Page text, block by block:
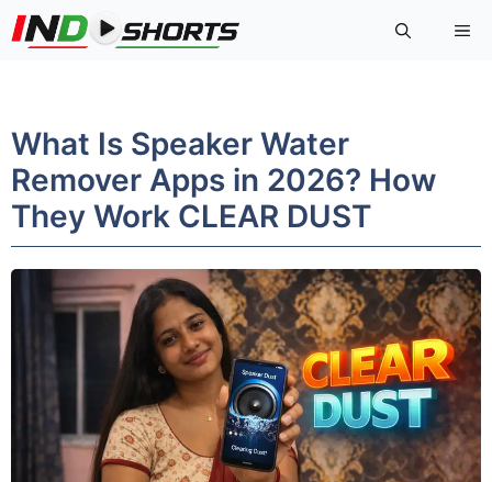
Skip
to
What Is Speaker Water
Remover Apps in 2026? How
They Work CLEAR DUST